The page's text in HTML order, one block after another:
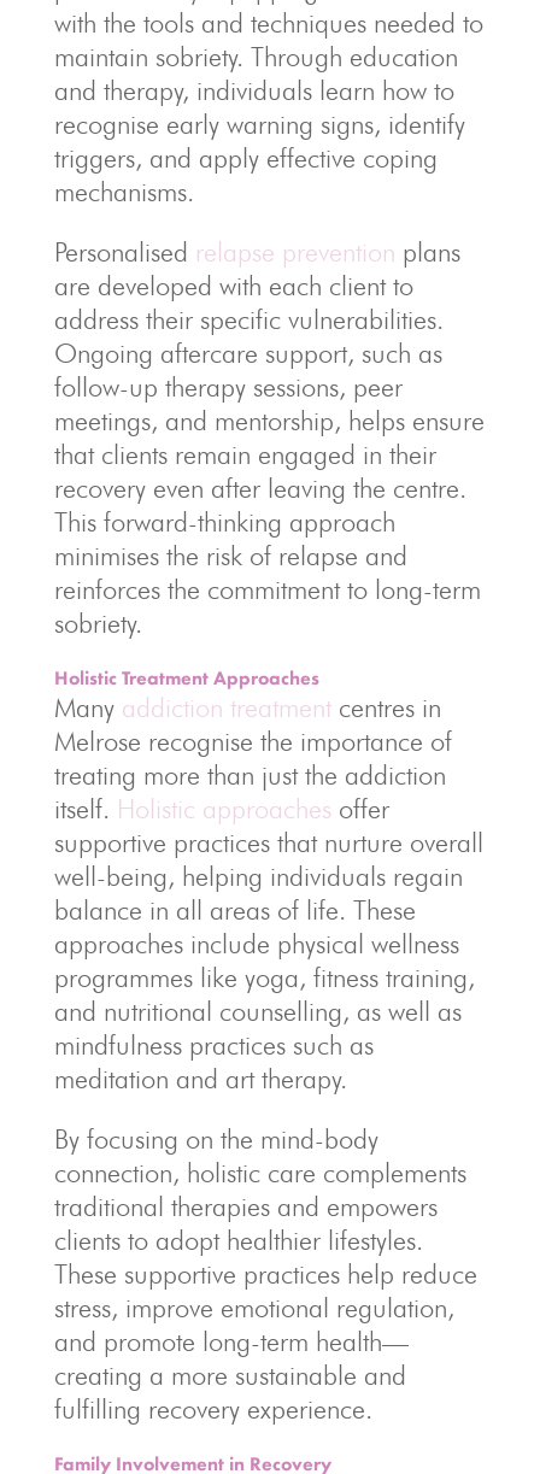
with the tools and techniques needed to
maintain sobriety. Through education
and therapy, individuals learn how to
recognise early warning signs, identify
triggers, and apply effective coping
mechanisms.
Personalised relapse prevention plans
are developed with each client to
address their specific vulnerabilities.
Ongoing aftercare support, such as
follow-up therapy sessions, peer
meetings, and mentorship, helps ensure
that clients remain engaged in their
recovery even after leaving the centre.
This forward-thinking approach
minimises the risk of relapse and
reinforces the commitment to long-term
sobriety.
Holistic Treatment Approaches
Many addiction treatmentcentres in
Melrose recognise the importance of
treating more than just the addiction
itself. Holistic approaches offer
supportive practices that nurture overall
well-being, helping individuals regain
balance in all areas of life. These
approaches include physical wellness
programmes like yoga, fitness training,
and nutritional counselling, as well as
mindfulness practices such as
meditation and art therapy.
By focusing on the mind-body
connection, holistic care complements
traditional therapies and empowers
clients to adopt healthier lifestyles.
These supportive practices help reduce
stress, improve emotional regulation,
and promote long-term health—
creating a more sustainable and
fulfilling recovery experience.
Family Involvement in Recovery